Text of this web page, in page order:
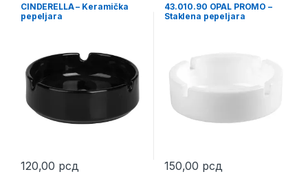
CINDERELLA – Keramička
pepeljara
120,00 рсд
This product has multiple variants. The options may be chosen
43.010.90 OPAL PROMO –
Staklena pepeljara
150,00 рсд